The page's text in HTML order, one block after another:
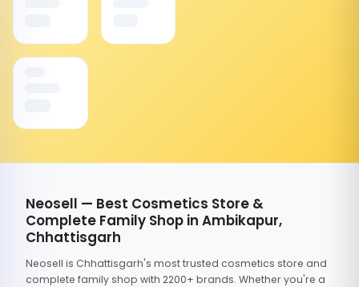
Neosell — Best Cosmetics Store &
Complete Family Shop in Ambikapur,
Chhattisgarh
Neosell is Chhattisgarh's most trusted cosmetics store and
complete family shop with 2200+ brands. Whether you're a